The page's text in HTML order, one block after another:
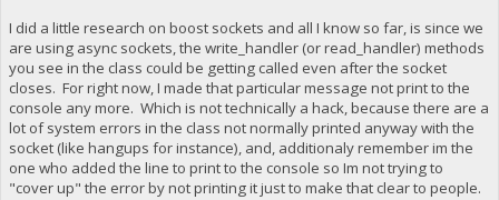
I did a little research on boost sockets and all I know so far, is since we
are using async sockets, the write_handler (or read_handler) methods
you see in the class could be getting called even after the socket
closes. For right now, I made that particular message not print to the
console any more. Which is not technically a hack, because there are a
lot of system errors in the class not normally printed anyway with the
socket (like hangups for instance), and, additionaly remember im the
one who added the line to print to the console so Im not trying to
"cover up" the error by not printing it just to make that clear to people.